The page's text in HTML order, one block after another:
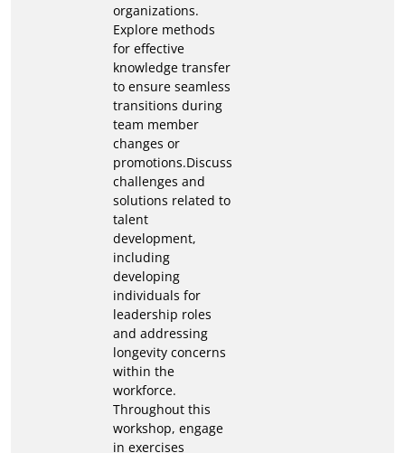
organizations.
Explore methods
for effective
knowledge transfer
to ensure seamless
transitions during
team member
changes or
promotions.Discuss
challenges and
solutions related to
talent
development,
including
developing
individuals for
leadership roles
and addressing
longevity concerns
within the
workforce.
Throughout this
workshop, engage
in exercises